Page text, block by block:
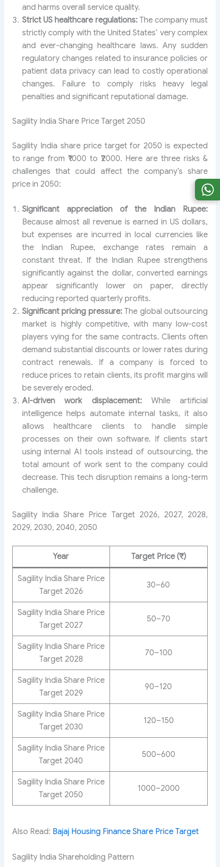
and harms overall service quality.
Strict US healthcare regulations:The company must
strictly comply with the United States’ very complex
and ever-changing healthcare laws. Any sudden
regulatory changes related to insurance policies or
patient data privacy can lead to costly operational
changes. Failure to comply risks heavy legal
penalties and significant reputational damage.
Sagility India Share Price Target 2050
Sagility India share price target for 2050 is expected
to range from ₹1000 to ₹2000. Here are three risks &
challenges that could affect the company’s share
price in 2050:
Significant appreciation of the Indian Rupee:
Because almost all revenue is earned in US dollars,
but expenses are incurred in local currencies like
the Indian Rupee, exchange rates remain a
constant threat. If the Indian Rupee strengthens
significantly against the dollar, converted earnings
appear significantly lower on paper, directly
reducing reported quarterly profits.
Significant pricing pressure:The global outsourcing
market is highly competitive, with many low-cost
players vying for the same contracts. Clients often
demand substantial discounts or lower rates during
contract renewals. If a company is forced to
reduce prices to retain clients, its profit margins will
be severely eroded.
AI-driven work displacement:While artificial
intelligence helps automate internal tasks, it also
allows healthcare clients to handle simple
processes on their own software. If clients start
using internal AI tools instead of outsourcing, the
total amount of work sent to the company could
decrease. This tech disruption remains a long-term
challenge.
Sagility India Share Price Target 2026, 2027, 2028,
2029, 2030, 2040, 2050
Year Target Price (₹)
Sagility India Share Price
Target 2026
30–60
Sagility India Share Price
Target 2027
50–70
Sagility India Share Price
Target 2028
70–100
Sagility India Share Price
Target 2029
90–120
Sagility India Share Price
Target 2030
120–150
Sagility India Share Price
Target 2040
500–600
Sagility India Share Price
Target 2050
1000–2000
Also Read: Bajaj Housing Finance Share Price Target
Sagility India Shareholding Pattern